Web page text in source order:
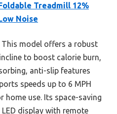
Treadmill 12%
Noise
This model offers a robust
to boost calorie burn,
anti-slip features
speeds up to 6 MPH
home use. Its space-saving
display with remote